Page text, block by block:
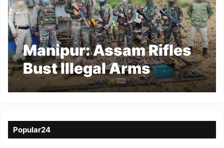
Manipur: Assam Rifles
Bust Illegal Arms
Workshop in Ukhrul
Popular24